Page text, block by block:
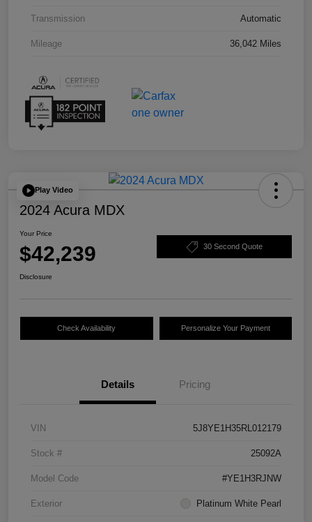
Transmission Automatic
Mileage 36,042 Miles
Play Video
2024 Acura MDX
Your Price
$42,239 30 Second Quote
Disclosure
Check Availability Personalize Your Payment
Details Pricing
VIN 5J8YE1H35RL012179
Stock # 25092A
Model Code #YE1H3RJNW
Exterior Platinum White Pearl